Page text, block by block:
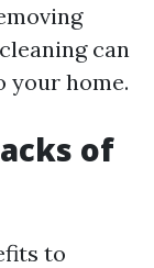
can
your home.
of
to